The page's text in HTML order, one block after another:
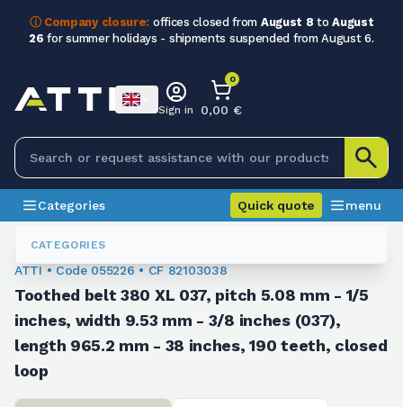
ⓘ Company closure: offices closed from August 8 toAugust
26 for summer holidays - shipments suspended from August 6.
CATEGORIES
Sign in
0
0,00 €
Categories Quick quote menu
Toothed Belts
ATTI • Code 055226 • CF 82103038
Toothed belt 380 XL 037, pitch 5.08 mm - 1/5
inches, width 9.53 mm - 3/8 inches (037),
length 965.2 mm - 38 inches, 190 teeth, closed
loop